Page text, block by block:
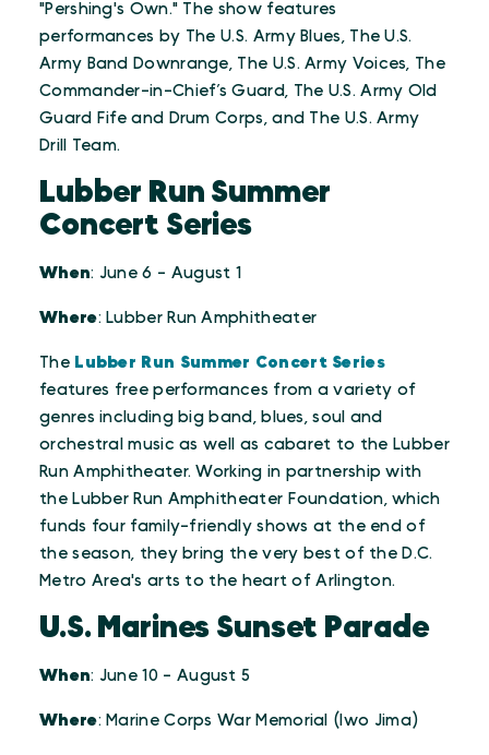
"Pershing's Own." The show features
performances by The U.S. Army Blues, The U.S.
Army Band Downrange, The U.S. Army Voices, The
Commander-in-Chief’s Guard, The U.S. Army Old
Guard Fife and Drum Corps, and The U.S. Army
Drill Team.
Lubber Run Summer
Concert Series
When: June 6 - August 1
Where: Lubber Run Amphitheater
The Lubber Run Summer Concert Series
features free performances from a variety of
genres including big band, blues, soul and
orchestral music as well as cabaret to the Lubber
Run Amphitheater. Working in partnership with
the Lubber Run Amphitheater Foundation, which
funds four family-friendly shows at the end of
the season, they bring the very best of the D.C.
Metro Area's arts to the heart of Arlington.
U.S. Marines Sunset Parade
When: June 10 - August 5
Where: Marine Corps War Memorial (Iwo Jima)